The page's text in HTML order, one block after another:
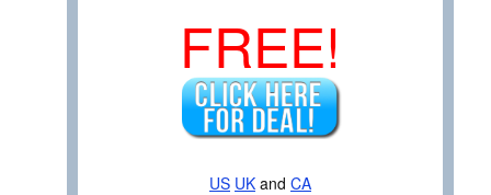
FREE!
US UK and CA